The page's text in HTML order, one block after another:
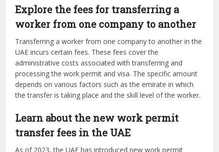
Explore the fees for transferring a
worker from one company to another
Transferring a worker from one company to another in the
UAE incurs certain fees. These fees cover the
administrative costs associated with transferring and
processing the work permit and visa. The specific amount
depends on various factors such as the emirate in which
the transfer is taking place and the skill level of the worker.
Learn about the new work permit
transfer fees in the UAE
As of 2023, the UAE has introduced new work permit